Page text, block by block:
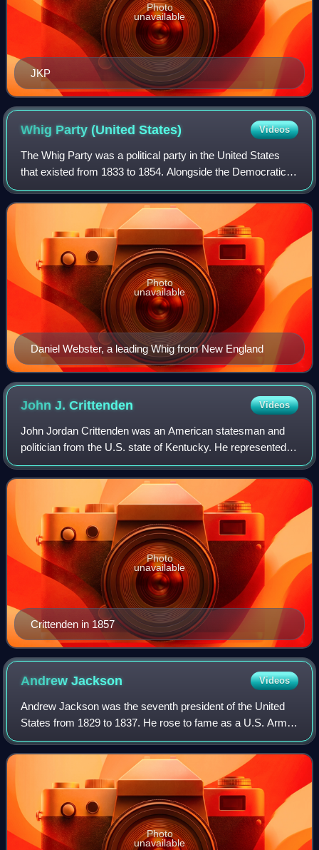
JKP
Photo
unavailable
Whig Party (UnitedStates) Videos
The Whig Party was a political party in the United States
that existed from 1833 to 1854. Alongside the Democratic
Party, it was one of two major parties from the late 1830s
until the early 1850s and
Daniel Webster, a leading Whig from New England
Photo
unavailable
John J.Crittenden Videos
John Jordan Crittenden was an American statesman and
politician from the U.S. state of Kentucky. He represented
the state in the U.S. House of Representatives and the U.S.
Senate and twice served as U
Crittenden in 1857
Photo
unavailable
AndrewJackson Videos
Andrew Jackson was the seventh president of the United
States from 1829 to 1837. He rose to fame as a U.S. Army
general and served in both houses of the U.S. Congress.
His political philosophy, which
Photo
unavailable